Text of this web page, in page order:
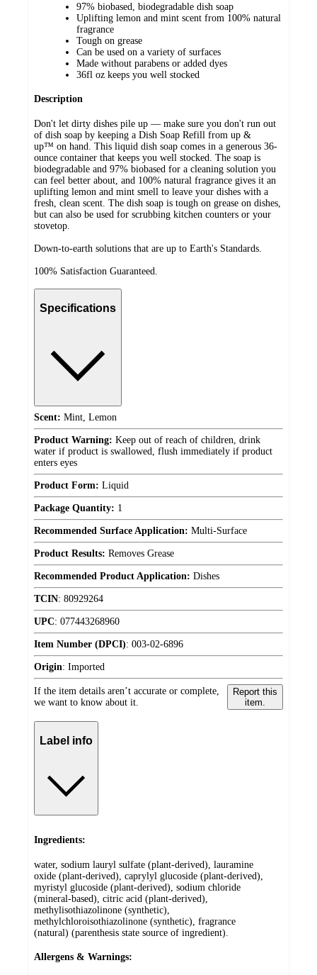
97% biobased, biodegradable dish soap
Uplifting lemon and mint scent from 100% natural
fragrance
Tough on grease
Can be used on a variety of surfaces
Made without parabens or added dyes
36fl oz keeps you well stocked
Description
Don't let dirty dishes pile up — make sure you don't run out
of dish soap by keeping a Dish Soap Refill from up &
up™ on hand. This liquid dish soap comes in a generous 36-
ounce container that keeps you well stocked. The soap is
biodegradable and 97% biobased for a cleaning solution you
can feel better about, and 100% natural fragrance gives it an
uplifting lemon and mint smell to leave your dishes with a
fresh, clean scent. The dish soap is tough on grease on dishes,
but can also be used for scrubbing kitchen counters or your
stovetop.
Down-to-earth solutions that are up to Earth's Standards.
100% Satisfaction Guaranteed.
Specifications
Scent: Mint, Lemon
Product Warning: Keep out of reach of children, drink
water if product is swallowed, flush immediately if product
enters eyes
Product Form: Liquid
Package Quantity: 1
Recommended Surface Application: Multi-Surface
Product Results: Removes Grease
Recommended Product Application: Dishes
TCIN: 80929264
UPC: 077443268960
Item Number (DPCI): 003-02-6896
Origin: Imported
If the item details aren’t accurate or complete,
we want to know about it.
Report this
item.
Label info
Ingredients:
water, sodium lauryl sulfate (plant-derived), lauramine
oxide (plant-derived), caprylyl glucoside (plant-derived),
myristyl glucoside (plant-derived), sodium chloride
(mineral-based), citric acid (plant-derived),
methylisothiazolinone (synthetic),
methylchloroisothiazolinone (synthetic), fragrance
(natural) (parenthesis state source of ingredient).
Allergens & Warnings: